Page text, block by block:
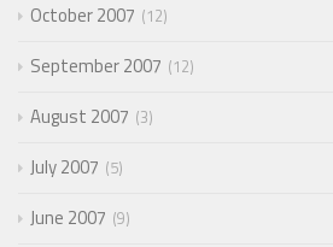
October 2007 12
September 2007 12
August 2007 3
July 2007 5
June 2007 9